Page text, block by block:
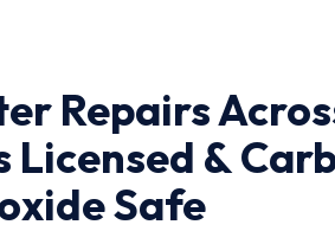
Repairs
Licensed &
Safe